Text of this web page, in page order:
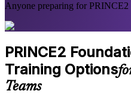
Anyone preparing for PRINCE2
PRINCE2
Training Options
Teams